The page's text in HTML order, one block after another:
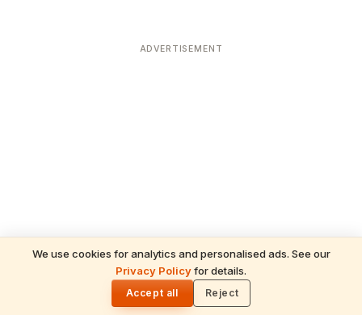
We use cookies for analytics and personalised ads. See our
Privacy Policyfor details.
Accept all Reject
ADVERTISEMENT